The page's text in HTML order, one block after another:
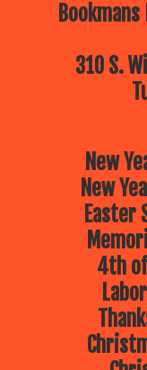
310 S.
New
New
Easter
4th